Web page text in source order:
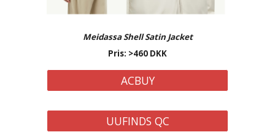
Meidassa Shell Satin Jacket
Pris: >460 DKK
ACBUY
UUFINDS QC